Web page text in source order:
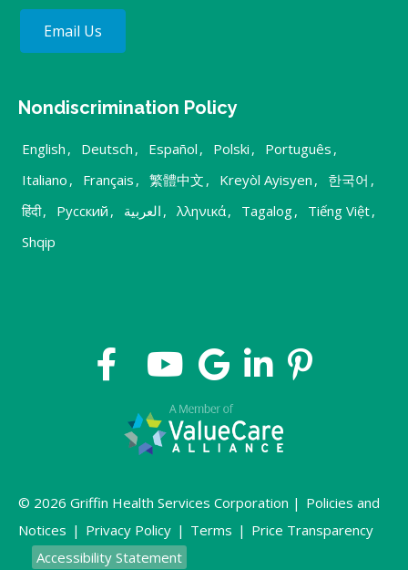
Email Us
Nondiscrimination Policy
English , Deutsch , Español , Polski , Português ,
Italiano , Français , 繁體中文 , Kreyòl Ayisyen , 한국어 ,
हिंदी, Русский , العربية , λληνικά, Tagalog, Tiếng Việt,
Shqip
© 2026 Griffin Health Services Corporation | Policies and
Notices | Privacy Policy | Terms | Price Transparency
Accessibility Statement